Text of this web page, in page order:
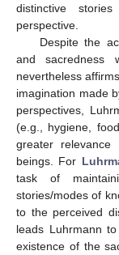
distinctive
perspective.
Despite the
and sacredness
nevertheless
imagination made
perspectives,
(e.g., hygiene,
greater relevance
beings. For
task of
stories/modes of
to the perceived
leads Luhrmann
existence of the